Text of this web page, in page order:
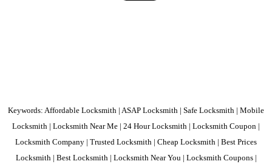
Keywords: Affordable Locksmith | ASAP Locksmith | Safe Locksmith | Mobile
Locksmith | Locksmith Near Me | 24 Hour Locksmith | Locksmith Coupon |
Locksmith Company | Trusted Locksmith | Cheap Locksmith | Best Prices
Locksmith | Best Locksmith | Locksmith Near You | Locksmith Coupons |